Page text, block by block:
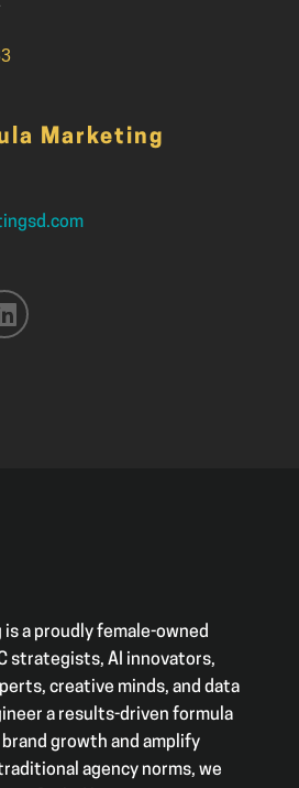
Marketing
is a proudly female-owned
strategists, AI innovators,
creative minds, and data
a results-driven formula
growth and amplify
agency norms, we